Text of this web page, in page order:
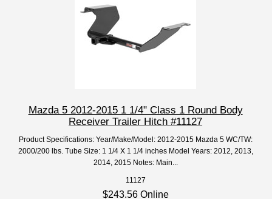
Mazda 5 2012-2015 1 1/4" Class 1 Round Body
Receiver Trailer Hitch #11127
Product Specifications: Year/Make/Model: 2012-2015 Mazda 5 WC/TW:
2000/200 lbs. Tube Size: 1 1/4 X 1 1/4 inches Model Years: 2012, 2013,
2014, 2015 Notes: Main...
11127
$243.56 Online